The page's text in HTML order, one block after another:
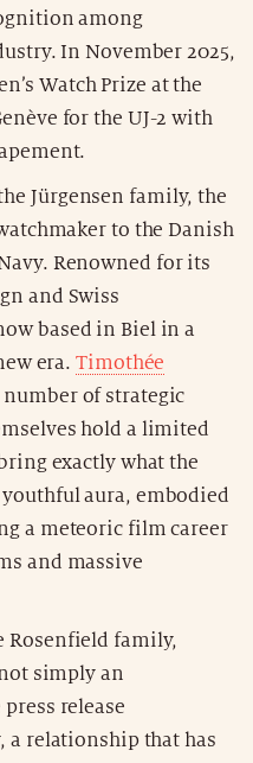
among
In November 2025,
Watch Prize at the
for the UJ-2 with
Jürgensen family, the
to the Danish
Renowned for its
and Swiss
based in Biel in a
era.Timothée
of strategic
hold a limited
exactly what the
aura, embodied
a meteoric film career
and massive
Rosenfield family,
simply an
release
a relationship that has